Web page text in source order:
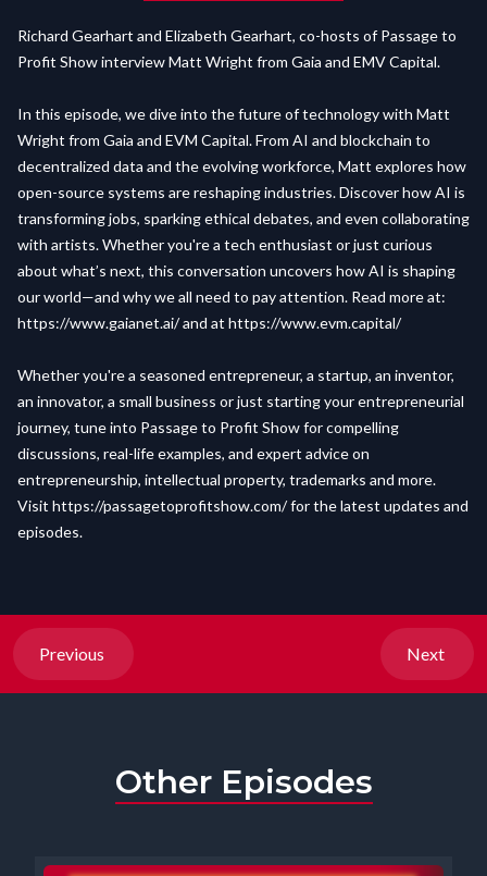
Richard Gearhart and Elizabeth Gearhart, co-hosts of Passage to
Profit Show interview Matt Wright from Gaia and EMV Capital.
In this episode, we dive into the future of technology with Matt
Wright from Gaia and EVM Capital. From AI and blockchain to
decentralized data and the evolving workforce, Matt explores how
open-source systems are reshaping industries. Discover how AI is
transforming jobs, sparking ethical debates, and even collaborating
with artists. Whether you're a tech enthusiast or just curious
about what’s next, this conversation uncovers how AI is shaping
our world—and why we all need to pay attention. Read more at:
https://www.gaianet.ai/and at https://www.evm.capital/
Whether you're a seasoned entrepreneur, a startup, an inventor,
an innovator, a small business or just starting your entrepreneurial
journey, tune into Passage to Profit Show for compelling
discussions, real-life examples, and expert advice on
entrepreneurship, intellectual property, trademarks and more.
Visit https://passagetoprofitshow.com/for the latest updates and
episodes.
Previous Next
Other Episodes